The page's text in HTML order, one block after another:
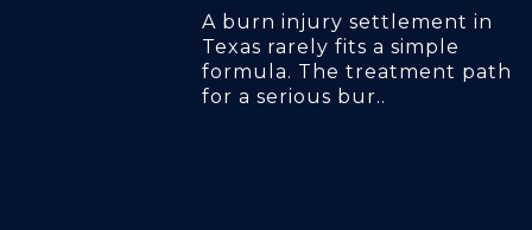
A burn injury settlement in
Texas rarely fits a simple
formula. The treatment path
for a serious bur..